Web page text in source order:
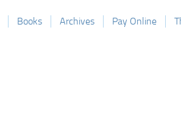
Books Archives Pay Online